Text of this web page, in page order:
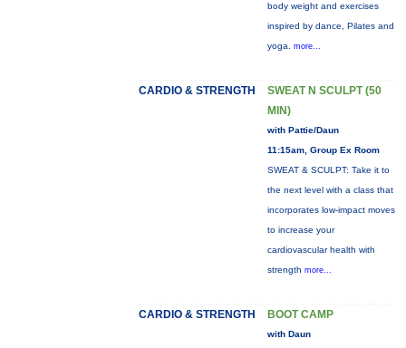
body weight and exercises
inspired by dance, Pilates and
yoga. more...
CARDIO & STRENGTH
SWEAT N SCULPT (50
MIN)
with Pattie/Daun
11:15am, Group Ex Room
SWEAT & SCULPT: Take it to
the next level with a class that
incorporates low-impact moves
to increase your
cardiovascular health with
strength more...
CARDIO & STRENGTH BOOT CAMP
with Daun